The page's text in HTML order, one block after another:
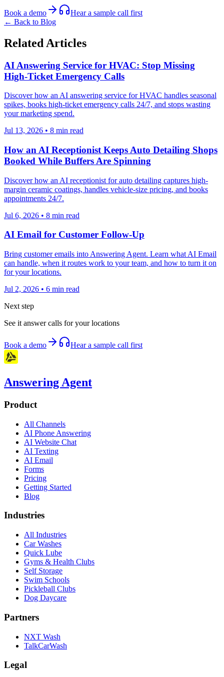
Book a demo
Hear a sample call first
← Back to Blog
Related Articles
AI Answering Service for HVAC: Stop Missing
High-Ticket Emergency Calls
Discover how an AI answering service for HVAC handles seasonal
spikes, books high-ticket emergency calls 24/7, and stops wasting
your marketing spend.
Jul 13, 2026 • 8 min read
How an AI Receptionist Keeps Auto Detailing Shops
Booked While Buffers Are Spinning
Discover how an AI receptionist for auto detailing captures high-
margin ceramic coatings, handles vehicle-size pricing, and books
appointments 24/7.
Jul 6, 2026 • 8 min read
AI Email for Customer Follow-Up
Bring customer emails into Answering Agent. Learn what AI Email
can handle, when it routes work to your team, and how to turn it on
for your locations.
Jul 2, 2026 • 6 min read
Next step
See it answer calls for your locations
Book a demo Hear a sample call first
Answering Agent
Product
All Channels
AI Phone Answering
AI Website Chat
AI Texting
AI Email
Forms
Pricing
Getting Started
Blog
Industries
All Industries
Car Washes
Quick Lube
Gyms & Health Clubs
Self Storage
Swim Schools
Pickleball Clubs
Dog Daycare
Partners
NXT Wash
TalkCarWash
Legal